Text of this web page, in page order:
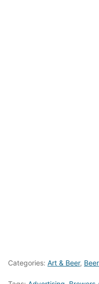
Categories: Art & Beer,